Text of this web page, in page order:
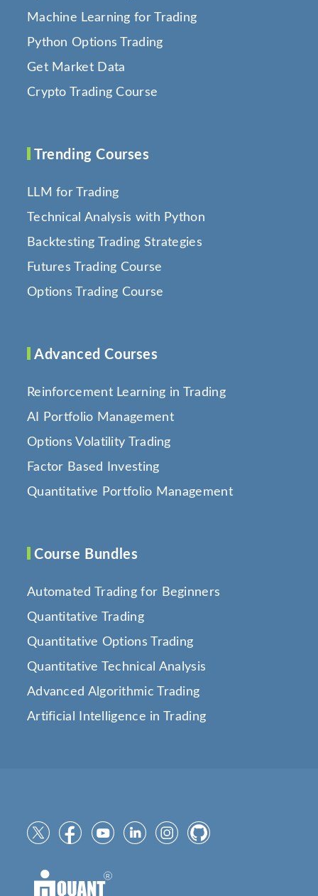
Machine Learning for Trading
Python Options Trading
Get Market Data
Crypto Trading Course
Trending Courses
LLM for Trading
Technical Analysis with Python
Backtesting Trading Strategies
Futures Trading Course
Options Trading Course
Advanced Courses
Reinforcement Learning in Trading
AI Portfolio Management
Options Volatility Trading
Factor Based Investing
Quantitative Portfolio Management
Course Bundles
Automated Trading for Beginners
Quantitative Trading
Quantitative Options Trading
Quantitative Technical Analysis
Advanced Algorithmic Trading
Artificial Intelligence in Trading